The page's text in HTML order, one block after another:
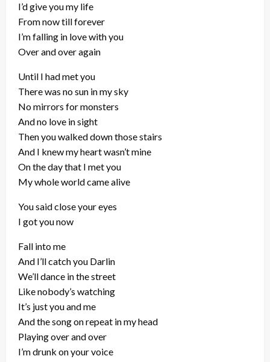
I’d give you my life
From now till forever
I’m falling in love with you
Over and over again
Until I had met you
There was no sun in my sky
No mirrors for monsters
And no love in sight
Then you walked down those stairs
And I knew my heart wasn’t mine
On the day that I met you
My whole world came alive
You said close your eyes
I got you now
Fall into me
And I’ll catch you Darlin
We’ll dance in the street
Like nobody’s watching
It’s just you and me
And the song on repeat in my head
Playing over and over
I’m drunk on your voice